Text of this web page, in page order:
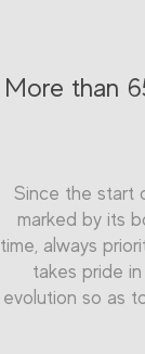
More than
Since the start
marked by its
time, always
takes pride
evolution so as